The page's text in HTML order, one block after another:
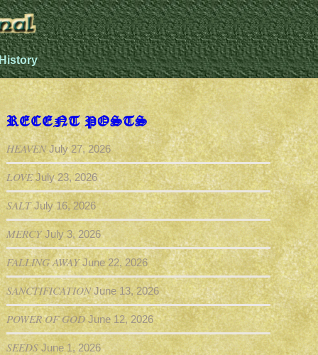
RECENT POSTS
HEAVEN July 27, 2026
LOVE July 23, 2026
SALT July 16, 2026
MERCY July 3, 2026
FALLING AWAY June 22, 2026
SANCTIFICATION June 13, 2026
POWER OF GOD June 12, 2026
SEEDS June 1, 2026